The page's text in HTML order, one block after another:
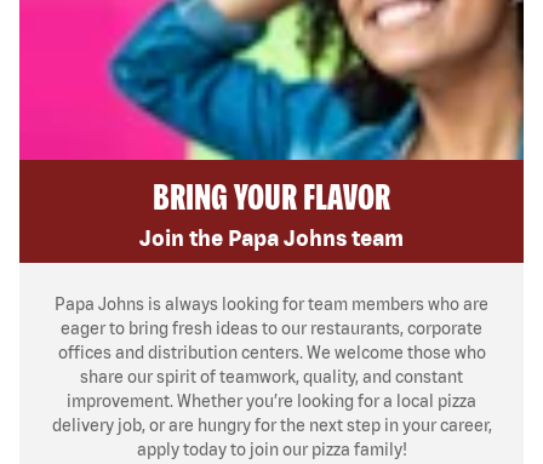
BRING YOUR FLAVOR
Join the Papa Johns team
Papa Johns is always looking for team members who are
eager to bring fresh ideas to our restaurants, corporate
offices and distribution centers. We welcome those who
share our spirit of teamwork, quality, and constant
improvement. Whether you’re looking for a local pizza
delivery job, or are hungry for the next step in your career,
apply today to join our pizza family!